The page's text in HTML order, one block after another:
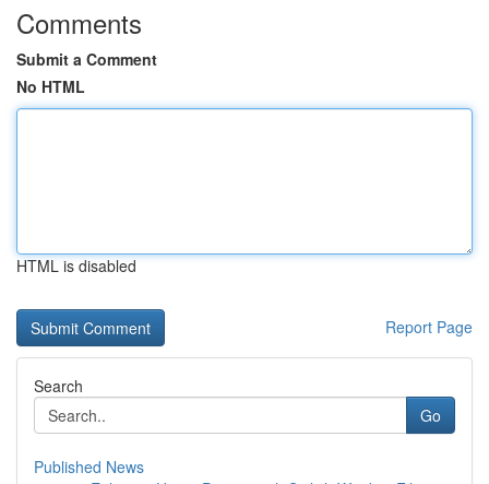
Comments
Submit a Comment
No HTML
HTML is disabled
Report Page
Search
Go
Published News